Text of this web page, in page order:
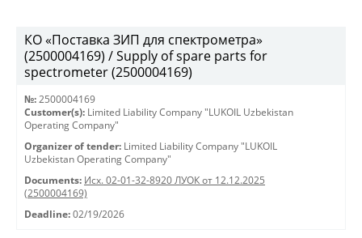
КО «Поставка ЗИП для спектрометра»
(2500004169) / Supply of spare parts for
spectrometer (2500004169)
№: 2500004169
Customer(s): Limited Liability Company "LUKOIL Uzbekistan
Operating Company"
Organizer of tender: Limited Liability Company "LUKOIL
Uzbekistan Operating Company"
Documents: Исх. 02-01-32-8920 ЛУОК от 12.12.2025
(2500004169)
Deadline: 02/19/2026